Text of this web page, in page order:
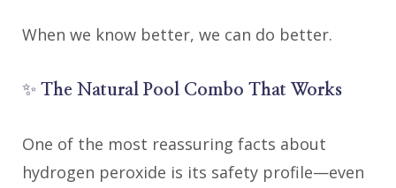
When we know better, we can do better.
✨ The Natural Pool Combo That Works
One of the most reassuring facts about
hydrogen peroxide is its safety profile—even